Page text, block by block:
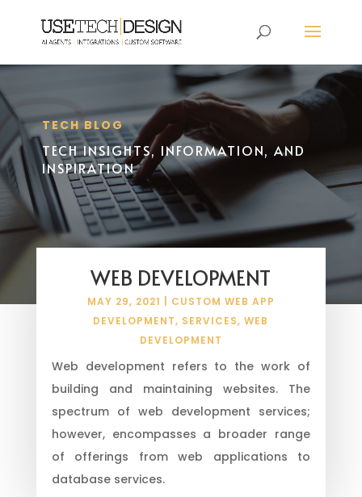
TECH BLOG
TECH INSIGHTS, INFORMATION, AND
INSPIRATION
WEB DEVELOPMENT
MAY 29, 2021
CUSTOM WEB APP
DEVELOPMENT, SERVICES,WEB
DEVELOPMENT
Web development refers to the work of
building and maintaining websites. The
spectrum of web development services;
however, encompasses a broader range
of offerings from web applications to
database services.